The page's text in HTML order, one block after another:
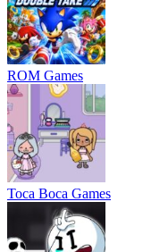
ROM Games
Toca Boca Games